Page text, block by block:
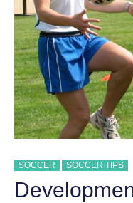
SOCCER SOCCER TIPS